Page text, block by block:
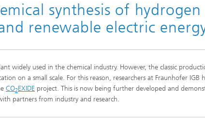
(3D) skin models
systems
Water technologies
processes for optimized water
Membranes
Drying with superheated steam
Methods
synthesis of hydrogen
renewable electric
widely used in the chemical industry. However, the classic
on a small scale. For this reason, researchers at Fraunhofer IGB
CO2EXIDE project. This is now being further developed and
partners from industry and research.